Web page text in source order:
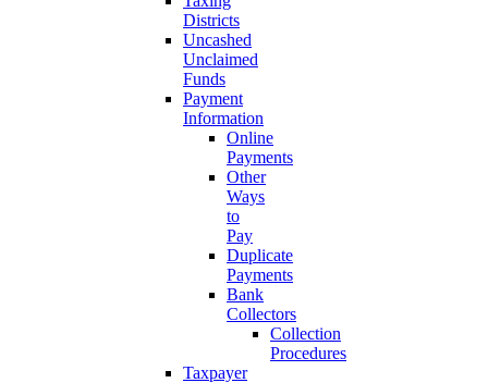
Districts
Uncashed
Unclaimed
Funds
Payment
Information
Online
Payments
Other
Ways
to
Pay
Duplicate
Payments
Bank
Collectors
Collection
Procedures
Taxpayer